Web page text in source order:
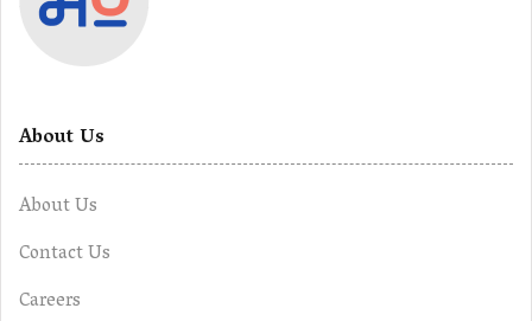
About Us
About Us
Contact Us
Careers